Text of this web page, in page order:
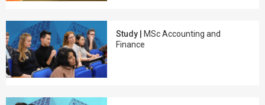
Study |
MSc Accounting and
Finance